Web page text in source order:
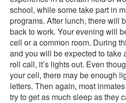
school, while some take part in
programs. After lunch, there will
back to work. Your evening will
cell or a common room. During
and you will be expected to take
roll call, it’s lights out. Even
your cell, there may be enough
letters. Then again, most
try to get as much sleep as they